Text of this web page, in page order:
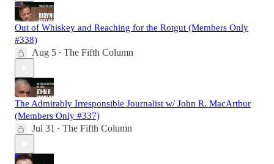
Out of Whiskey and Reaching for the Rotgut (Members Only
#338)
Aug 5 • The Fifth Column
The Admirably Irresponsible Journalist w/ John R. MacArthur
(Members Only #337)
Jul 31 • The Fifth Column